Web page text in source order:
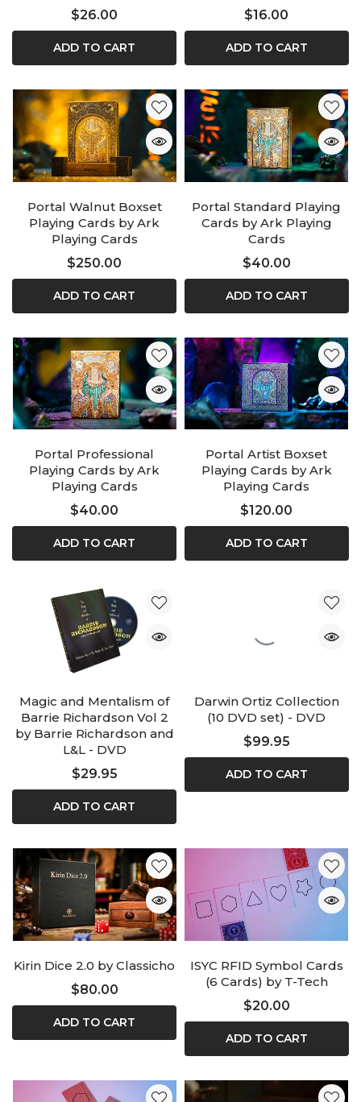
$26.00
ADD TO CART
$16.00
ADD TO CART
Portal Walnut Boxset
Playing Cards by Ark
Playing Cards
$250.00
ADD TO CART
Portal Standard Playing
Cards by Ark Playing
Cards
$40.00
ADD TO CART
Portal Professional
Playing Cards by Ark
Playing Cards
$40.00
ADD TO CART
Portal Artist Boxset
Playing Cards by Ark
Playing Cards
$120.00
ADD TO CART
Magic and Mentalism of
Barrie Richardson Vol 2
by Barrie Richardson and
L&L - DVD
$29.95
ADD TO CART
Darwin Ortiz Collection
(10 DVD set) - DVD
$99.95
ADD TO CART
Kirin Dice 2.0 by Classicho
$80.00
ADD TO CART
ISYC RFID Symbol Cards
(6 Cards) by T-Tech
$20.00
ADD TO CART